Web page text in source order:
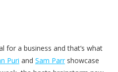
for a business and that’s what
Puri and Sam Parrshowcase